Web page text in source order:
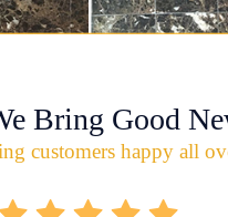
Bring Good
customers happy all